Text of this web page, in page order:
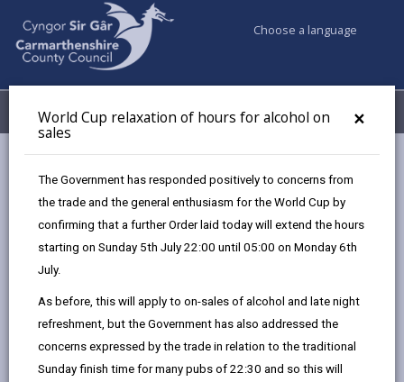
×
World Cup relaxation of hours for alcohol on
sales
The Government has responded positively to concerns from
the trade and the general enthusiasm for the World Cup by
confirming that a further Order laid today will extend the hours
starting on Sunday 5th July 22:00 until 05:00 on Monday 6th
July.
As before, this will apply to on-sales of alcohol and late night
refreshment, but the Government has also addressed the
concerns expressed by the trade in relation to the traditional
Sunday finish time for many pubs of 22:30 and so this will
Choose a language
Menu My Accounts
Section 171 excavating the road
Section 171 excavating the road
share
this
page
share
this
page
share
this
page
this